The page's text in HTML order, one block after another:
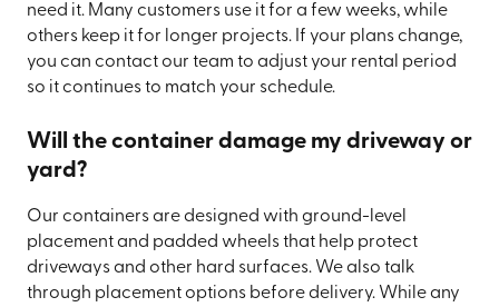
need it. Many customers use it for a few weeks, while
others keep it for longer projects. If your plans change,
you can contact our team to adjust your rental period
so it continues to match your schedule.
Will the container damage my driveway or
yard?
Our containers are designed with ground-level
placement and padded wheels that help protect
driveways and other hard surfaces. We also talk
through placement options before delivery. While any